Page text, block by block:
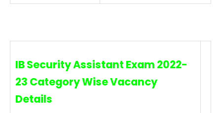
IB Security Assistant Exam 2022-
23 Category Wise Vacancy
Details